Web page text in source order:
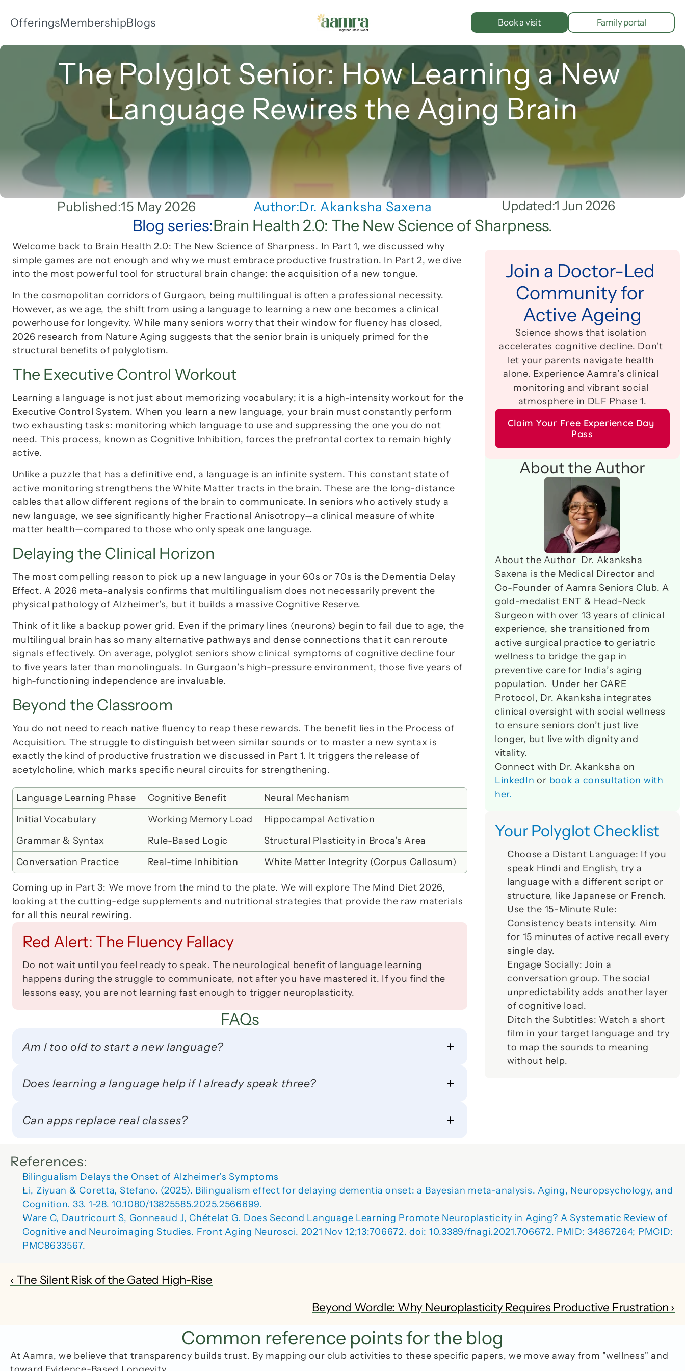
OfferingsMembershipBlogs Book a visit Family portal
The Polyglot Senior: How Learning a New
Language Rewires the Aging Brain
Published:15 May 2026 Author:Dr. Akanksha Saxena Updated:1 Jun 2026
Blog series:Brain Health 2.0: The New Science of Sharpness.
Welcome back to Brain Health 2.0: The New Science of Sharpness. In Part 1, we discussed why
simple games are not enough and why we must embrace productive frustration. In Part 2, we dive
into the most powerful tool for structural brain change: the acquisition of a new tongue.
In the cosmopolitan corridors of Gurgaon, being multilingual is often a professional necessity.
However, as we age, the shift from using a language to learning a new one becomes a clinical
powerhouse for longevity. While many seniors worry that their window for fluency has closed,
2026 research from Nature Aging suggests that the senior brain is uniquely primed for the
structural benefits of polyglotism.
The Executive Control Workout
Executive Control System. When you learn a new language, your brain must constantly perform
two exhausting tasks: monitoring which language to use and suppressing the one you do not
need. This process, known as Cognitive Inhibition, forces the prefrontal cortex to remain highly
active.
Unlike a puzzle that has a definitive end, a language is an infinite system. This constant state of
active monitoring strengthens the White Matter tracts in the brain. These are the long-distance
cables that allow different regions of the brain to communicate. In seniors who actively study a
new language, we see significantly higher Fractional Anisotropy—a clinical measure of white
matter health—compared to those who only speak one language.
Delaying the Clinical Horizon
The most compelling reason to pick up a new language in your 60s or 70s is the Dementia Delay
Effect. A 2026 meta-analysis confirms that multilingualism does not necessarily prevent the
physical pathology of Alzheimer's, but it builds a massive Cognitive Reserve.
Think of it like a backup power grid. Even if the primary lines (neurons) begin to fail due to age, the
multilingual brain has so many alternative pathways and dense connections that it can reroute
signals effectively. On average, polyglot seniors show clinical symptoms of cognitive decline four
to five years later than monolinguals. In Gurgaon’s high-pressure environment, those five years of
high-functioning independence are invaluable.
Beyond the Classroom
You do not need to reach native fluency to reap these rewards. The benefit lies in the Process of
Acquisition. The struggle to distinguish between similar sounds or to master a new syntax is
acetylcholine, which marks specific neural circuits for strengthening.
Language Learning Phase Cognitive Benefit
Neural Mechanism
Initial Vocabulary
Working Memory Load
Hippocampal Activation
Grammar & Syntax
Rule-Based Logic
Structural Plasticity in Broca's Area
Conversation Practice
Real-time Inhibition White Matter Integrity (Corpus Callosum)
Coming up in Part 3: We move from the mind to the plate. We will explore The Mind Diet 2026,
looking at the cutting-edge supplements and nutritional strategies that provide the raw materials
for all this neural rewiring.
Red Alert: The Fluency Fallacy
Do not wait until you feel ready to speak. The neurological benefit of language learning
happens during the struggle to communicate, not after you have mastered it. If you find the
lessons easy, you are not learning fast enough to trigger neuroplasticity.
FAQs
Am I too old to start a new language?
Does learning a language help if I already speak three?
Can apps replace real classes?
Join a Doctor-Led
Community for
Active Ageing
Science shows that isolation
accelerates cognitive decline. Don't
let your parents navigate health
alone. Experience Aamra’s clinical
monitoring and vibrant social
atmosphere in DLF Phase 1.
Claim Your Free Experience Day
Pass
About the Author
About the Author  Dr. Akanksha
Saxena is the Medical Director and
Co-Founder of Aamra Seniors Club. A
gold-medalist ENT & Head-Neck
Surgeon with over 13 years of clinical
experience, she transitioned from
active surgical practice to geriatric
wellness to bridge the gap in
preventive care for India’s aging
population.  Under her CARE
Protocol, Dr. Akanksha integrates
clinical oversight with social wellness
to ensure seniors don’t just live
longer, but live with dignity and
vitality.
LinkedIn or book a consultation with
her.
Your Polyglot Checklist
Choose a Distant Language: If you
speak Hindi and English, try a
language with a different script or
structure, like Japanese or French.
Use the 15-Minute Rule:
Consistency beats intensity. Aim
for 15 minutes of active recall every
single day.
Engage Socially: Join a
conversation group. The social
unpredictability adds another layer
of cognitive load.
Ditch the Subtitles: Watch a short
film in your target language and try
to map the sounds to meaning
without help.
References:
Bilingualism Delays the Onset of Alzheimer’s Symptoms
Li, Ziyuan & Coretta, Stefano. (2025). Bilingualism effect for delaying dementia onset: a Bayesian meta-analysis. Aging, Neuropsychology, and
Cognition. 33. 1-28. 10.1080/13825585.2025.2566699.
Ware C, Dautricourt S, Gonneaud J, Chételat G. Does Second Language Learning Promote Neuroplasticity in Aging? A Systematic Review of
Cognitive and Neuroimaging Studies. Front Aging Neurosci. 2021 Nov 12;13:706672. doi: 10.3389/fnagi.2021.706672. PMID: 34867264; PMCID:
PMC8633567.
‹ The Silent Risk of the Gated High-Rise
Beyond Wordle: Why Neuroplasticity Requires Productive Frustration ›
Common reference points for the blog
At Aamra, we believe that transparency builds trust. By mapping our club activities to these specific papers, we move away from "wellness" and